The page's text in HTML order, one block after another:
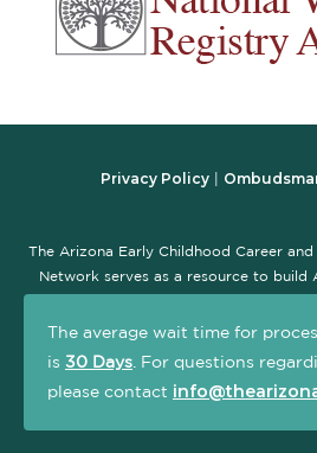
Privacy Policy|
The Arizona Early Childhood Career
Network serves as a resource to build
development system. The goal of this
others interested in the field with
advance their
The average wait time for
is 30 Days . For questions
please contact